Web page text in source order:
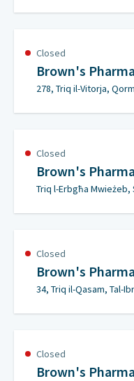
Closed
Brown's
278, Triq il-Vitorja,
Closed
Brown's
Triq l-Erbgħa Mwieżeb,
Closed
Brown's
34, Triq il-Qasam, Tal-
Closed
Brown's